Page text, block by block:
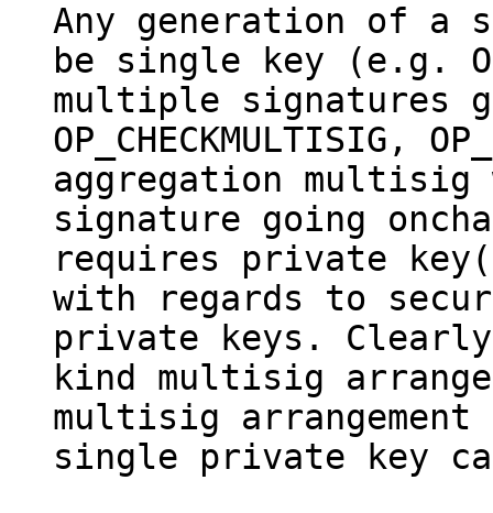
Any generation of a
be single key (e.g.
multiple signatures
OP_CHECKMULTISIG,
aggregation
signature going
requires private
with regards to
private keys.
kind multisig
multisig
single private key